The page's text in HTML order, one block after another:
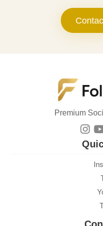
Premium